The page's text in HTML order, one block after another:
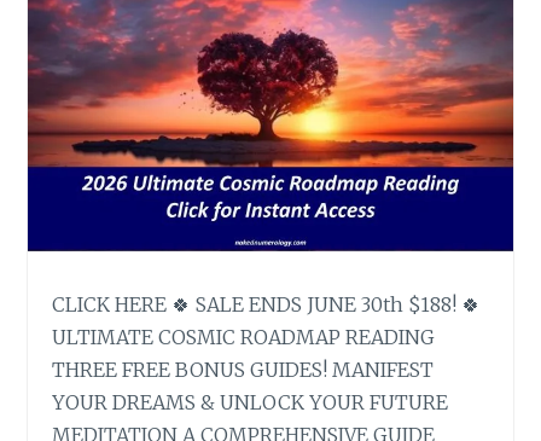
CLICK HERE 🍀 SALE ENDS JUNE 30th $188! 🍀
ULTIMATE COSMIC ROADMAP READING
THREE FREE BONUS GUIDES! MANIFEST
YOUR DREAMS & UNLOCK YOUR FUTURE
MEDITATION A COMPREHENSIVE GUIDE